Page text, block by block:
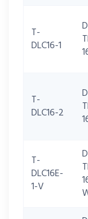
T-
DLC16-1
T-
DLC16-2
T-
DLC16E-
1-V